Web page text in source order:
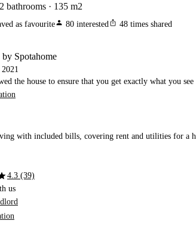
2 bathrooms 135 m2
as favouriteperson 80 interestedios_share 48 times shared
by Spotahome
2021
the house to ensure that you get exactly what you
with included bills, covering rent and utilities for a
4.3 (39)
us